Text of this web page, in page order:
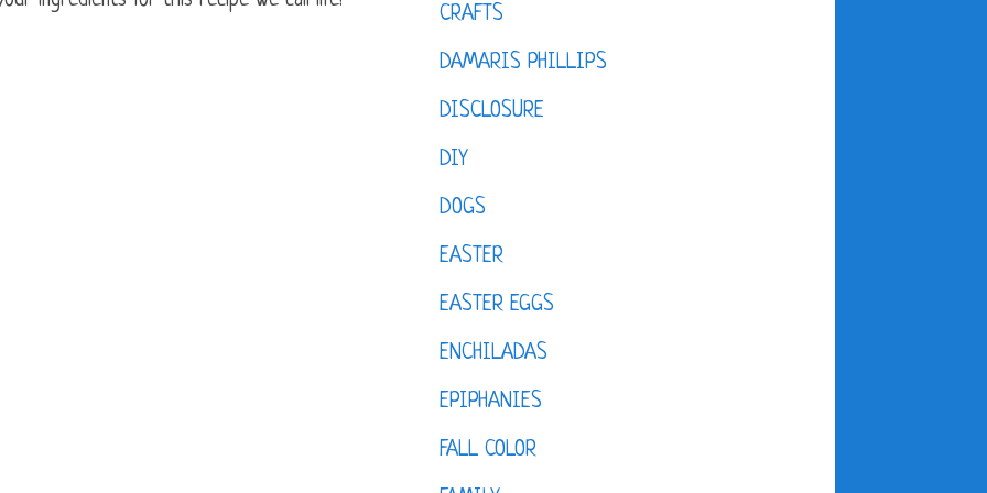
CRAFTS
DAMARIS PHILLIPS
DISCLOSURE
DIY
DOGS
EASTER
EASTER EGGS
ENCHILADAS
EPIPHANIES
FALL COLOR